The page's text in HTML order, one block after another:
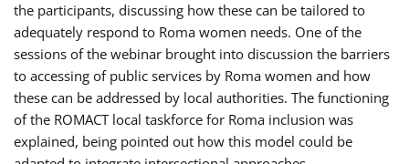
the participants, discussing how these can be tailored to
adequately respond to Roma women needs. One of the
sessions of the webinar brought into discussion the barriers
to accessing of public services by Roma women and how
these can be addressed by local authorities. The functioning
of the ROMACT local taskforce for Roma inclusion was
explained, being pointed out how this model could be